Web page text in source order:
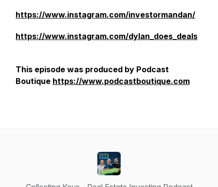
https://www.instagram.com/investormandan/
https://www.instagram.com/dylan_does_deals
This episode was produced by Podcast
Boutique https://www.podcastboutique.com